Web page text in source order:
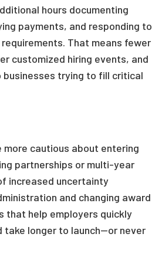
hours documenting
payments, and responding to
That means fewer
customized hiring events, and
businesses trying to fill critical
more cautious about entering
partnerships or multi-year
increased uncertainty
and changing award
that help employers quickly
take longer to launch—or never